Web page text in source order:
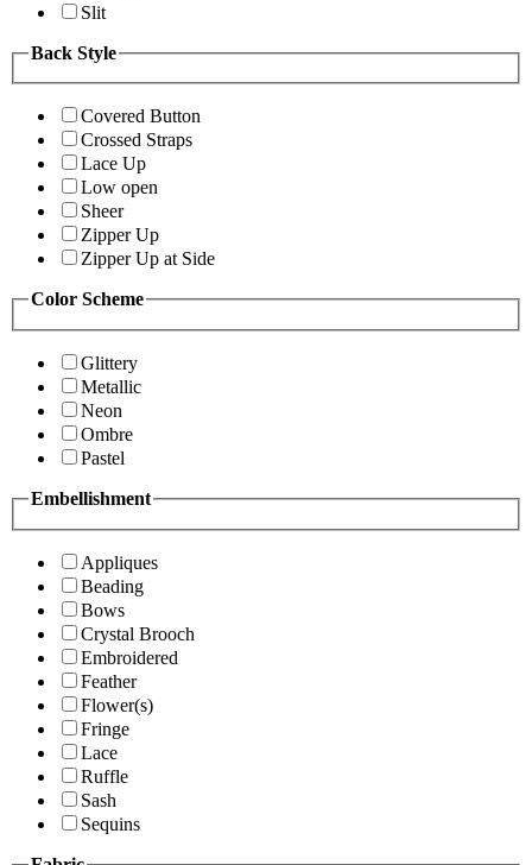
Slit
Back Style
Covered Button
Crossed Straps
Lace Up
Low open
Sheer
Zipper Up
Zipper Up at Side
Color Scheme
Glittery
Metallic
Neon
Ombre
Pastel
Embellishment
Appliques
Beading
Bows
Crystal Brooch
Embroidered
Feather
Flower(s)
Fringe
Lace
Ruffle
Sash
Sequins